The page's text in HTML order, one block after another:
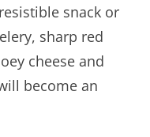
snack or
sharp red
cheese and
become an